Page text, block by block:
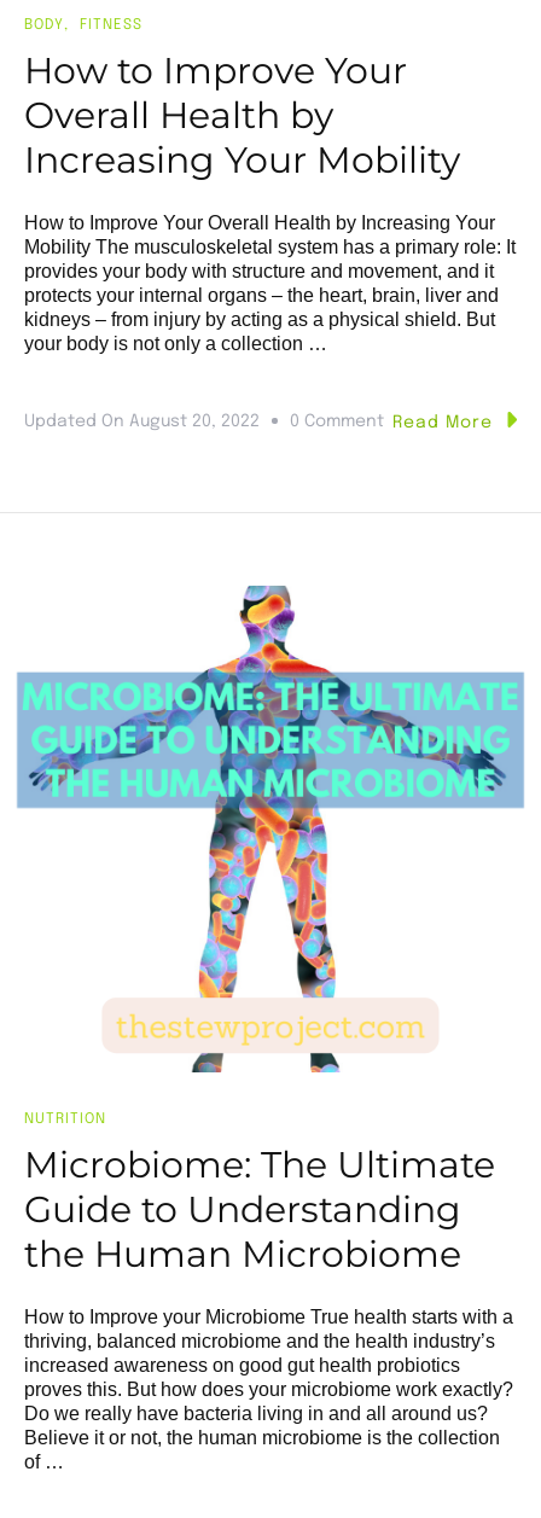
BODY FITNESS
How to Improve Your
Overall Health by
Increasing Your Mobility
How to Improve Your Overall Health by Increasing Your
Mobility The musculoskeletal system has a primary role: It
provides your body with structure and movement, and it
protects your internal organs – the heart, brain, liver and
kidneys – from injury by acting as a physical shield. But
your body is not only a collection …
Updated On August 20, 2022 0 Comment Read More
NUTRITION
Microbiome: The Ultimate
Guide to Understanding
the Human Microbiome
How to Improve your Microbiome True health starts with a
thriving, balanced microbiome and the health industry’s
increased awareness on good gut health probiotics
proves this. But how does your microbiome work exactly?
Do we really have bacteria living in and all around us?
Believe it or not, the human microbiome is the collection
of …